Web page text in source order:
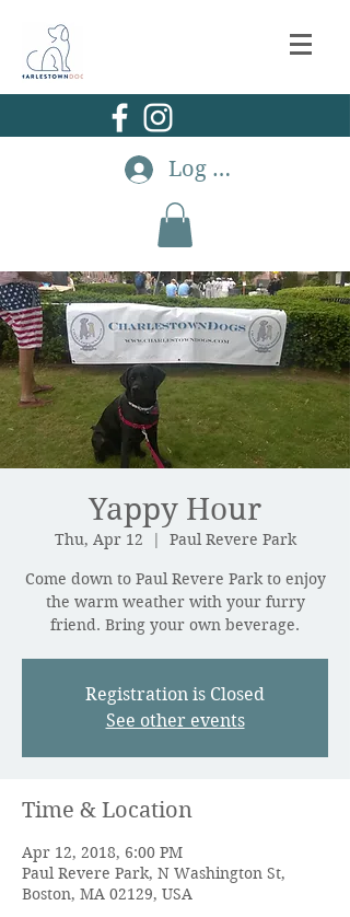
Log In
Yappy Hour
Thu, Apr 12
  |
Paul Revere Park
Come down to Paul Revere Park to enjoy
the warm weather with your furry
friend. Bring your own beverage.
Registration is Closed
See other events
Time & Location
Apr 12, 2018, 6:00 PM
Paul Revere Park, N Washington St,
Boston, MA 02129, USA